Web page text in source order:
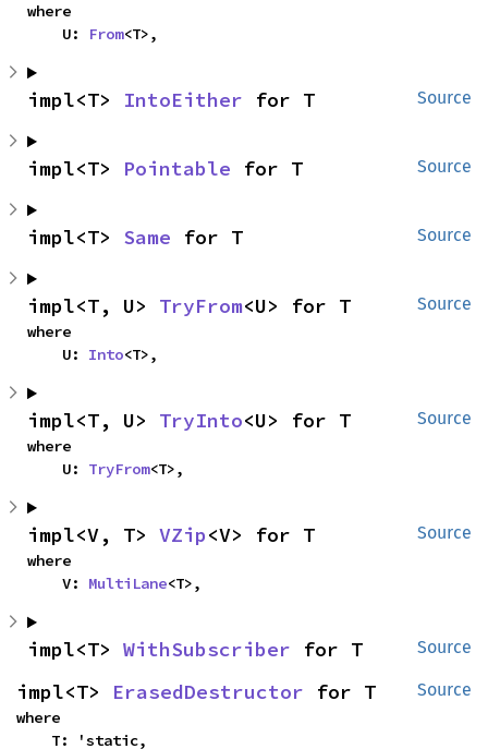
where
    U:
From<T>,
Source
impl<T> IntoEither for T
Source
impl<T> Pointable for T
Source
impl<T> Same for T
Source
impl<T, U> TryFrom<U> for T
where
    U:
Into<T>,
Source
impl<T, U> TryInto<U> for T
where
    U:
TryFrom<T>,
Source
impl<V, T> VZip<V> for T
where
    V:
MultiLane<T>,
Source
impl<T> WithSubscriber for T
Source
impl<T> ErasedDestructor for T
where
    T: 'static,